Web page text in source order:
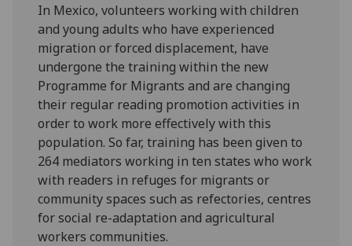
In Mexico, volunteers working with children
and young adults who have experienced
migration or forced displacement, have
undergone the training within the new
Programme for Migrants and are changing
their regular reading promotion activities in
order to work more effectively with this
population. So far, training has been given to
264 mediators working in ten states who work
with readers in refuges for migrants or
community spaces such as refectories, centres
for social re-adaptation and agricultural
workers communities.